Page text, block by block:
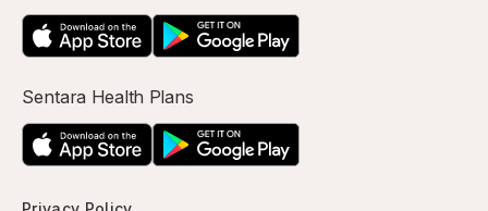
Sentara Health Plans